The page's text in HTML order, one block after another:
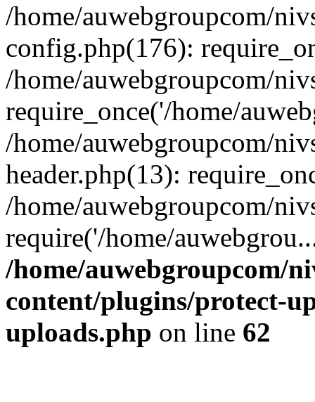
/home/auwebgroupcom/
config.php(176):
/home/auwebgroupcom/
require_once('/home/
/home/auwebgroupcom/
header.php(13):
/home/auwebgroupcom/
require('/home/
/home/auwebgroupcom/
content/plugins/protect-
uploads.php on line 62